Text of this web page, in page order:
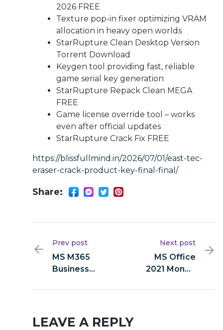
2026 FREE
Texture pop-in fixer optimizing VRAM
allocation in heavy open worlds
StarRupture Clean Desktop Version
Torrent Download
Keygen tool providing fast, reliable
game serial key generation
StarRupture Repack Clean MEGA
FREE
Game license override tool – works
even after official updates
StarRupture Crack Fix FREE
https://blissfullmind.in/2026/07/01/east-tec-
eraser-crack-product-key-final-final/
Share:
Prev post
MS M365
Business
Setup64.exe
Activation
Next post
MS Office
2021 Mondo
File [XRG]
LEAVE A REPLY